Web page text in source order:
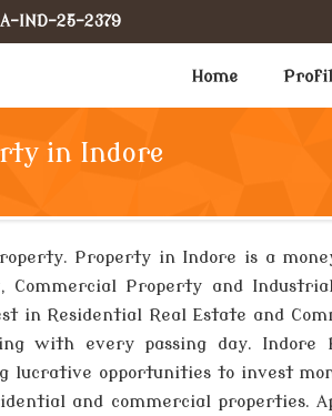
A-IND-25-2379
Home
in Indore
Property in Indore is a
Commercial Property and
in Residential Real Estate and
with every passing day.
opportunities to invest
and commercial properties.